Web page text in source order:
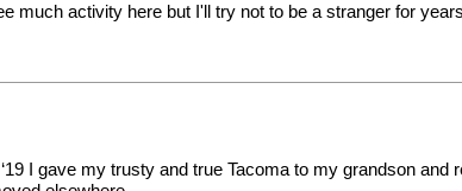
much activity here but I'll try not to be a stranger for
I gave my trusty and true Tacoma to my grandson and